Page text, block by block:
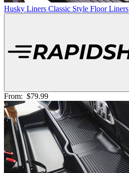
Husky Liners Classic Style Floor Liners
From: $79.99